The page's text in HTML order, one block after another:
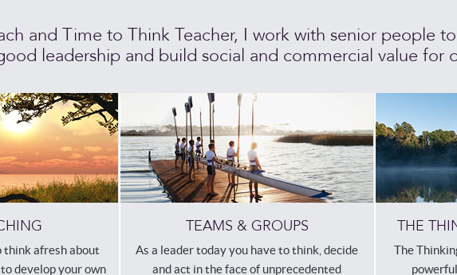
and Time to Think Teacher, I work with senior people
leadership and build social and commercial value for
think afresh about
develop your own
TEAMS & GROUPS
As a leader today you have to think, decide
and act in the face of unprecedented
THE
The